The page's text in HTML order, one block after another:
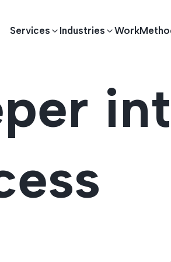
Services
DEVELOPMENTTECHNOLOGY
IoT Solutions
Industries
HR & Finance
Work